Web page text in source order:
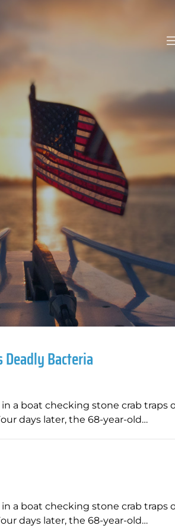
Deadly Bacteria
a boat checking stone crab traps
days later, the 68-year-old…
a boat checking stone crab traps
days later, the 68-year-old…